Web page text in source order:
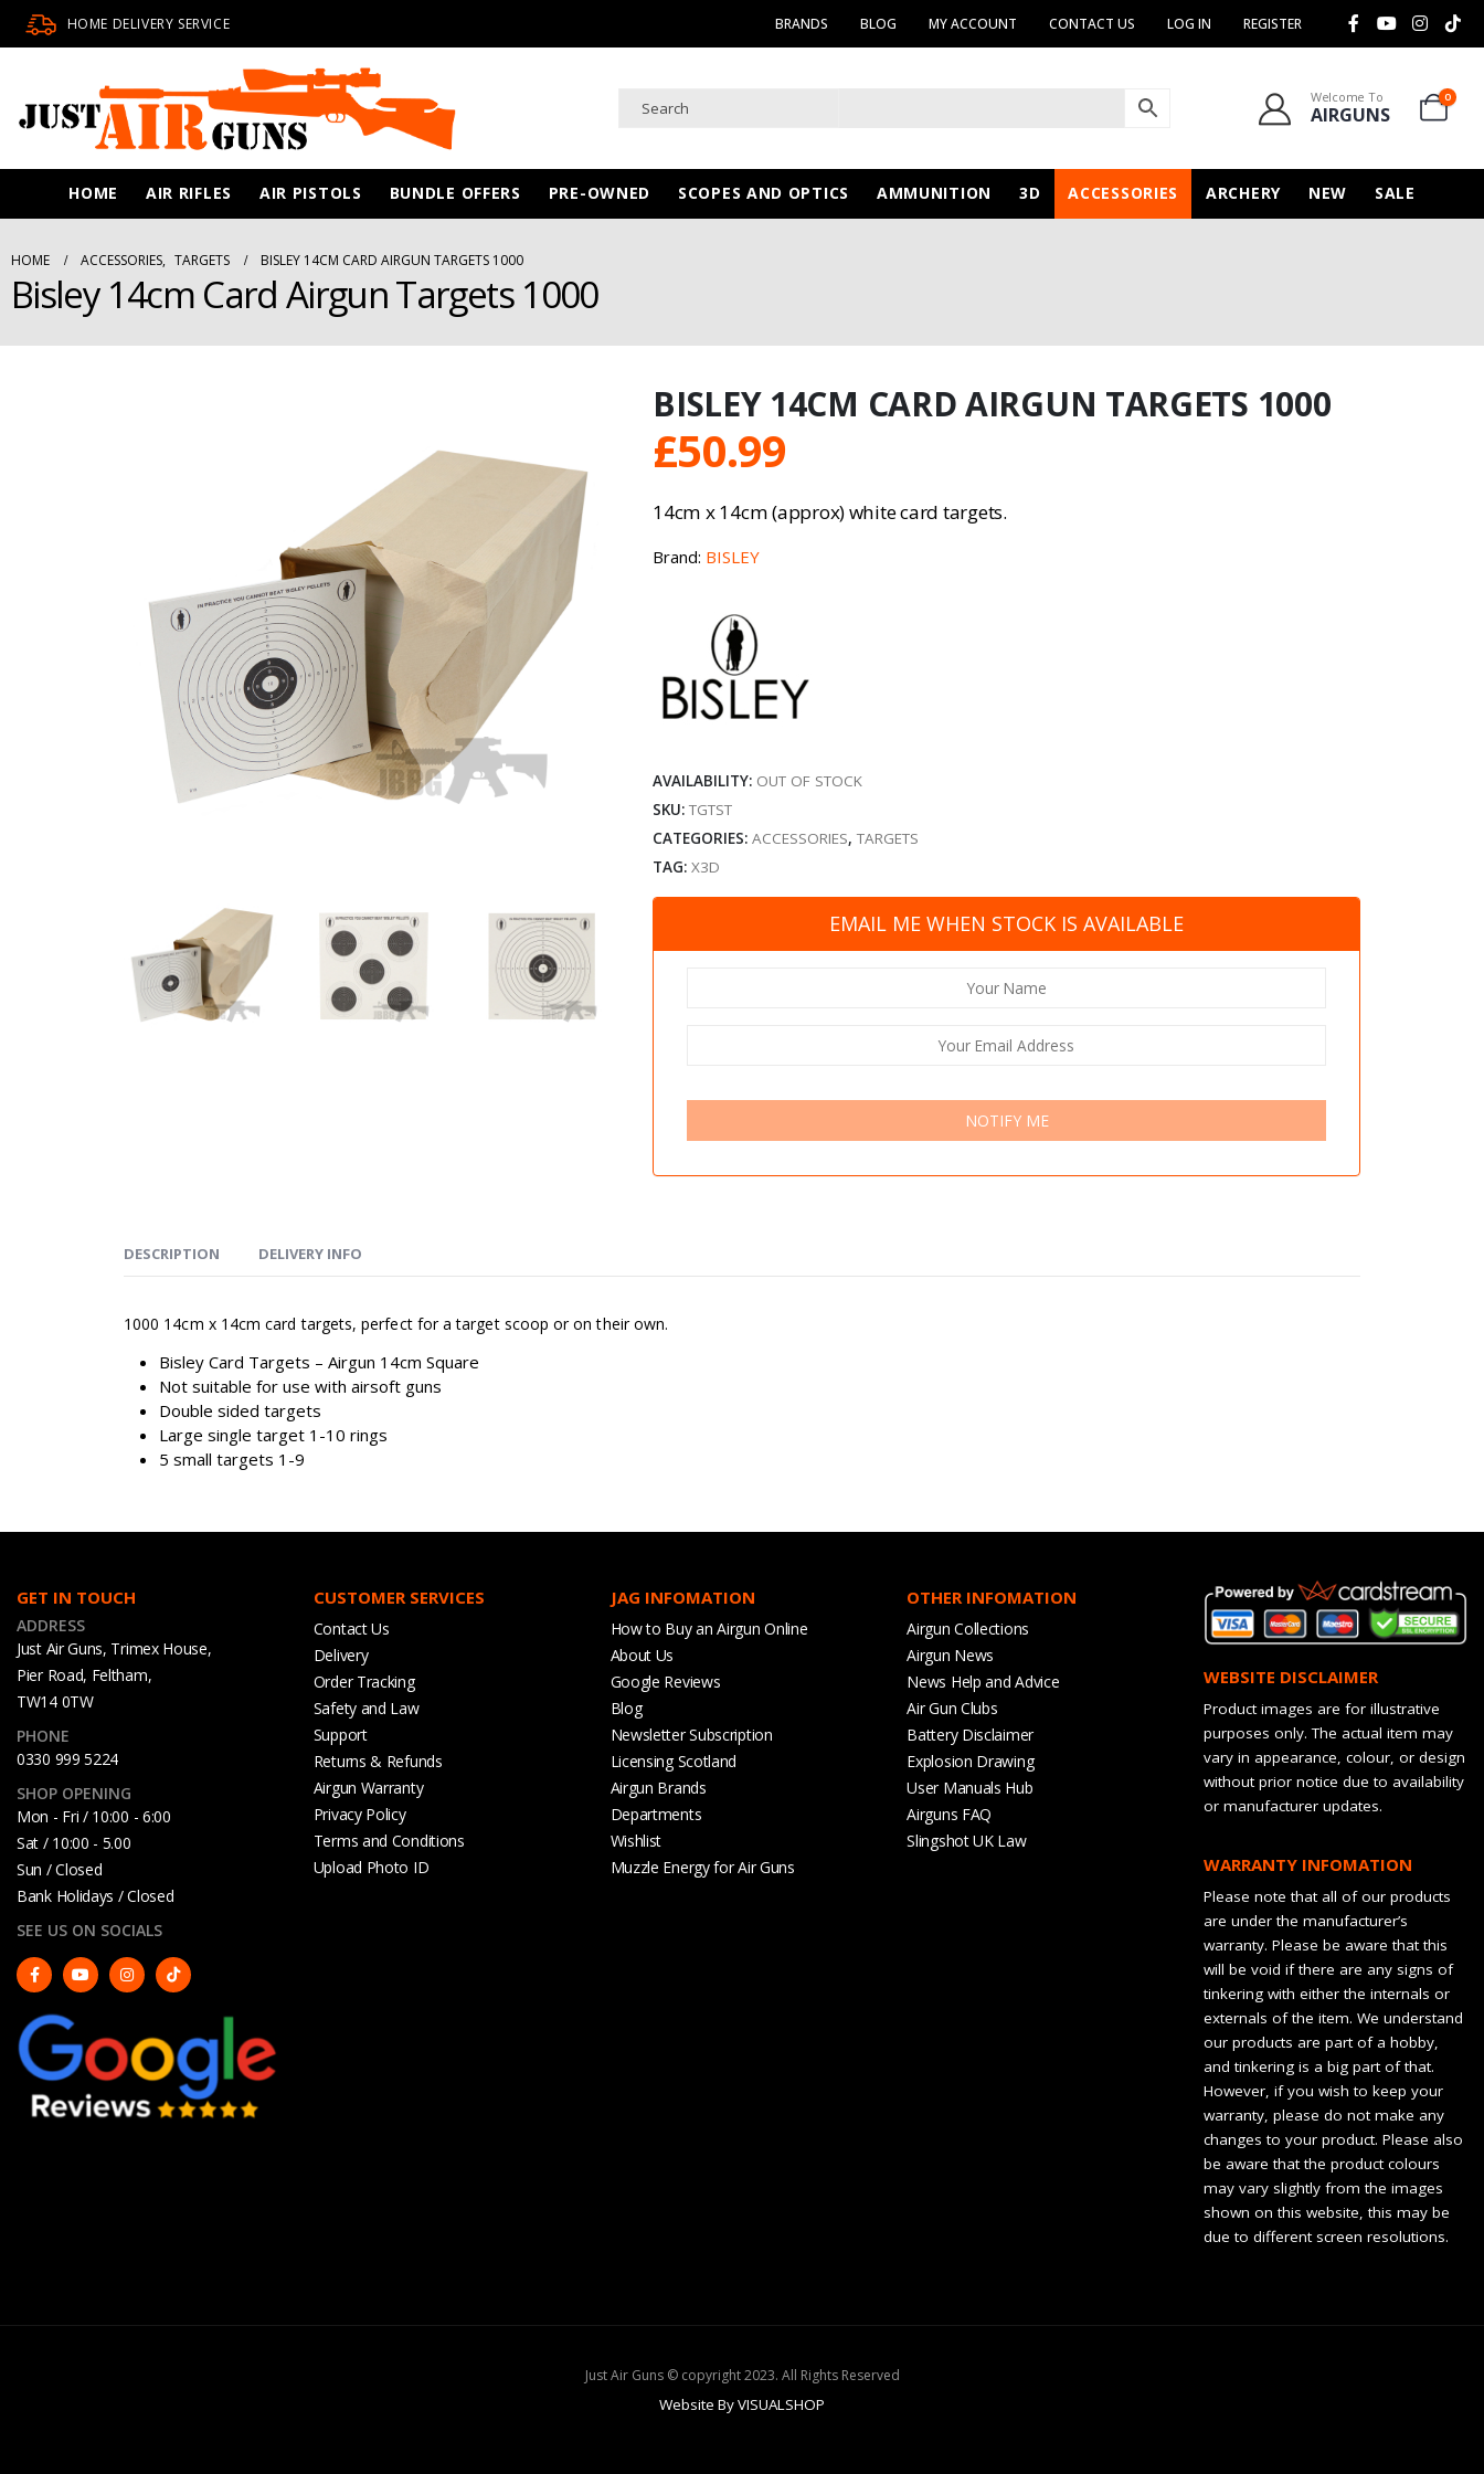
HOME DELIVERY SERVICE BRANDS BLOG MY ACCOUNT CONTACT US LOG IN REGISTER
Welcome To
AIRGUNS
0
HOME AIR RIFLES AIR PISTOLS BUNDLE OFFERS PRE-OWNED SCOPES AND OPTICS AMMUNITION 3D ACCESSORIES ARCHERY NEW SALE
HOME ACCESSORIES, TARGETS BISLEY 14CM CARD AIRGUN TARGETS 1000
Bisley 14cm Card Airgun Targets 1000
BISLEY 14CM CARD AIRGUN TARGETS 1000
£50.99
14cm x 14cm (approx) white card targets.
Brand: BISLEY
AVAILABILITY: OUT OF STOCK
SKU:TGTST
CATEGORIES:ACCESSORIES,TARGETS
TAG:X3D
EMAIL ME WHEN STOCK IS AVAILABLE
NOTIFY ME
DESCRIPTION DELIVERY INFO
1000 14cm x 14cm card targets, perfect for a target scoop or on their own.
Bisley Card Targets – Airgun 14cm Square
Not suitable for use with airsoft guns
Double sided targets
Large single target 1-10 rings
5 small targets 1-9
GET IN TOUCH
ADDRESS
Just Air Guns, Trimex House,
Pier Road, Feltham,
TW14 0TW
PHONE
0330 999 5224
SHOP OPENING
Mon - Fri / 10:00 - 6:00
Sat / 10:00 - 5.00
Sun / Closed
Bank Holidays / Closed
SEE US ON SOCIALS
CUSTOMER SERVICES
Contact Us
Delivery
Order Tracking
Safety and Law
Support
Returns & Refunds
Airgun Warranty
Privacy Policy
Terms and Conditions
Upload Photo ID
JAG INFOMATION
How to Buy an Airgun Online
About Us
Google Reviews
Blog
Newsletter Subscription
Licensing Scotland
Airgun Brands
Departments
Wishlist
Muzzle Energy for Air Guns
OTHER INFOMATION
Airgun Collections
Airgun News
News Help and Advice
Air Gun Clubs
Battery Disclaimer
Explosion Drawing
User Manuals Hub
Airguns FAQ
Slingshot UK Law
WEBSITE DISCLAIMER
Product images are for illustrative
purposes only. The actual item may
vary in appearance, colour, or design
without prior notice due to availability
or manufacturer updates.
WARRANTY INFOMATION
Please note that all of our products
are under the manufacturer’s
warranty. Please be aware that this
will be void if there are any signs of
tinkering with either the internals or
externals of the item. We understand
our products are part of a hobby,
and tinkering is a big part of that.
However, if you wish to keep your
warranty, please do not make any
changes to your product. Please also
be aware that the product colours
may vary slightly from the images
shown on this website, this may be
due to different screen resolutions.
Just Air Guns © copyright 2023. All Rights Reserved
Website By VISUALSHOP